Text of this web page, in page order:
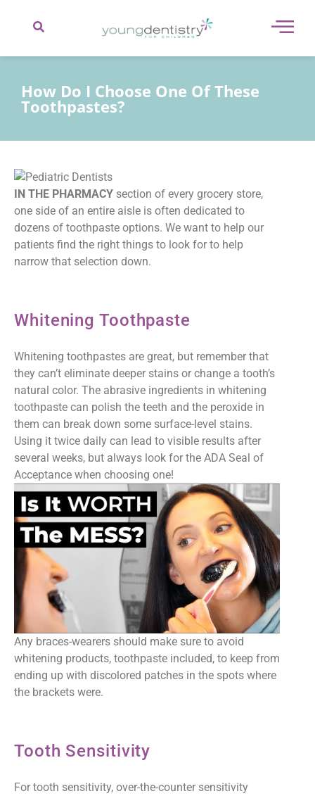
How Do I Choose One Of These
Toothpastes?
IN THE PHARMACY section of every grocery store,
one side of an entire aisle is often dedicated to
dozens of toothpaste options. We want to help our
patients find the right things to look for to help
narrow that selection down.
Whitening Toothpaste
Whitening toothpastes are great, but remember that
they can’t eliminate deeper stains or change a tooth’s
natural color. The abrasive ingredients in whitening
toothpaste can polish the teeth and the peroxide in
them can break down some surface-level stains.
Using it twice daily can lead to visible results after
several weeks, but always look for the ADA Seal of
Acceptance when choosing one!
Any braces-wearers should make sure to avoid
whitening products, toothpaste included, to keep from
ending up with discolored patches in the spots where
the brackets were.
Tooth Sensitivity
For tooth sensitivity, over-the-counter sensitivity